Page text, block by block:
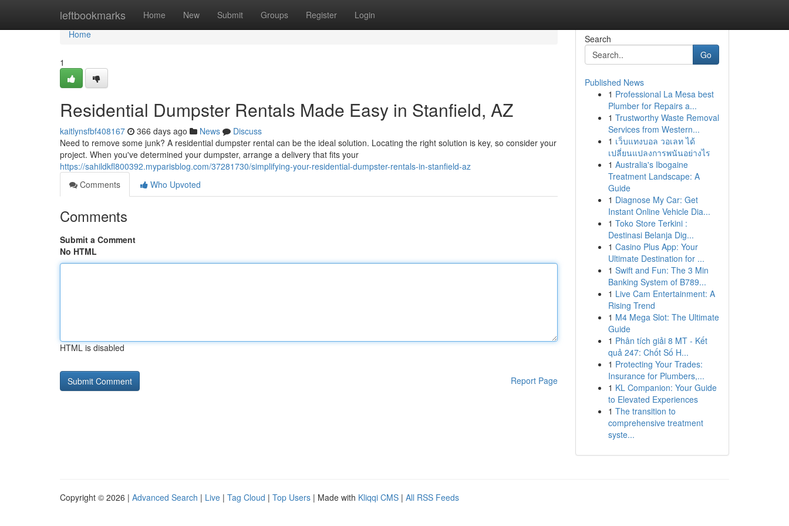
leftbookmarks Home New Submit Groups Register Login
Home
Home
1
Residential Dumpster Rentals Made Easy in Stanfield, AZ
kaitlynsfbf408167 366 days ago News
Discuss
Need to remove some junk? A residential dumpster rental can be the ideal solution. Locating the right solution is key, so consider your
project. When you've determined your dumpster, arrange a delivery that fits your
https://sahildkfl800392.myparisblog.com/37281730/simplifying-your-residential-dumpster-rentals-in-stanfield-az
Comments
Who Upvoted
Comments
Submit a Comment
No HTML
HTML is disabled
Report Page
Search
Go
Published News
1 Professional La Mesa best
Plumber for Repairs a...
1 Trustworthy Waste Removal
Services from Western...
1 เว็บแทงบอล วอเลท ได้
เปลี่ยนแปลงการพนันอย่างไร
1 Australia's Ibogaine
Treatment Landscape: A
Guide
1 Diagnose My Car: Get
Instant Online Vehicle Dia...
1 Toko Store Terkini :
Destinasi Belanja Dig...
1 Casino Plus App: Your
Ultimate Destination for ...
1 Swift and Fun: The 3 Min
Banking System of B789...
1 Live Cam Entertainment: A
Rising Trend
1 M4 Mega Slot: The Ultimate
Guide
1 Phân tích giải 8 MT - Kết
quả 247: Chốt Số H...
1 Protecting Your Trades:
Insurance for Plumbers,...
1 KL Companion: Your Guide
to Elevated Experiences
1 The transition to
comprehensive treatment
syste...
Copyright © 2026 | Advanced Search | Live | Tag Cloud | Top Users | Made with Kliqqi CMS | All RSS Feeds